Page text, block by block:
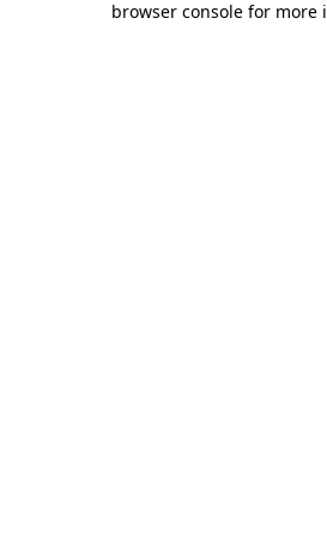
browser console for more